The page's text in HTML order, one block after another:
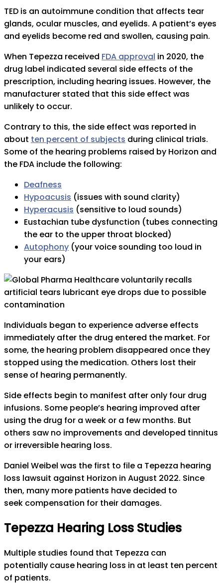
TED is an autoimmune condition that affects tear
glands, ocular muscles, and eyelids. A patient’s eyes
and eyelids become red and swollen, causing pain.
When Tepezza received FDA approval in 2020, the
drug label indicated several side effects of the
prescription, including hearing issues. However, the
manufacturer stated that this side effect was
unlikely to occur.
Contrary to this, the side effect was reported in
about ten percent of subjects during clinical trials.
Some of the hearing problems raised by Horizon and
the FDA include the following:
Deafness
Hypoacusis (issues with sound clarity)
Hyperacusis (sensitive to loud sounds)
Eustachian tube dysfunction (tubes connecting
the ear to the upper throat blocked)
Autophony (your voice sounding too loud in
your ears)
Individuals began to experience adverse effects
immediately after the drug entered the market. For
some, the hearing problem disappeared once they
stopped using the medication. Others lost their
sense of hearing permanently.
Side effects begin to manifest after only four drug
infusions. Some people’s hearing improved after
using the drug for a week or a few months. But
others saw no improvements and developed tinnitus
or irreversible hearing loss.
Daniel Weibel was the first to file a Tepezza hearing
loss lawsuit against Horizon in August 2022. Since
then, many more patients have decided to
seek compensation for their damages.
Tepezza Hearing Loss Studies
Multiple studies found that Tepezza can
potentially cause hearing loss in at least ten percent
of patients.